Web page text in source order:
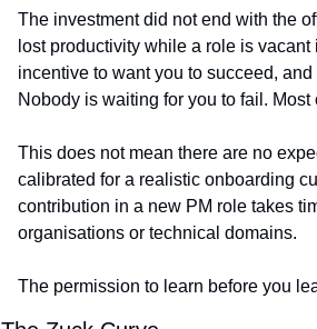
The investment did not end with the
lost productivity while a role is
incentive to want you to succeed,
Nobody is waiting for you to fail.
This does not mean there are no
calibrated for a realistic onboarding
contribution in a new PM role takes
organisations or technical domains.
The permission to learn before you